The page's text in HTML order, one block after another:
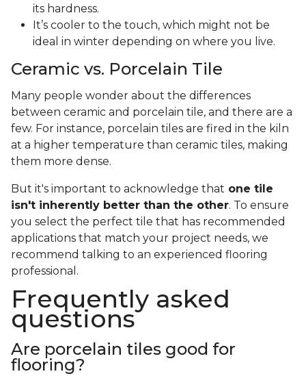
its hardness.
It’s cooler to the touch, which might not be
ideal in winter depending on where you live.
Ceramic vs. Porcelain Tile
Many people wonder about the differences
between ceramic and porcelain tile, and there are a
few. For instance, porcelain tiles are fired in the kiln
at a higher temperature than ceramic tiles, making
them more dense.
But it's important to acknowledge that one tile
isn't inherently better than the other. To ensure
you select the perfect tile that has recommended
applications that match your project needs, we
recommend talking to an experienced flooring
professional.
Frequently asked
questions
Are porcelain tiles good for
flooring?